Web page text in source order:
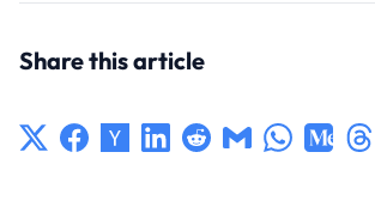
Share this article